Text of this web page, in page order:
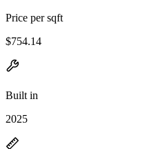
Price per sqft
$754.14
Built in
2025